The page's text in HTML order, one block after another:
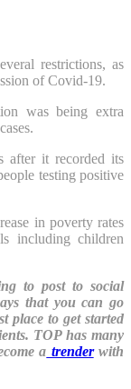
restrictions, as
of Covid-19.
was being extra
after it recorded its
testing positive
in poverty rates
including children
to post to social
that you can go
place to get started
TOP has many
a trenderwith